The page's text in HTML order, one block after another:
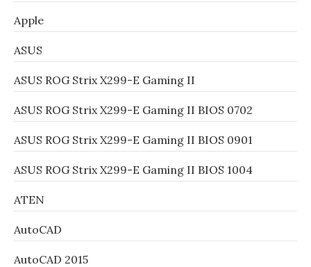
Apple
ASUS
ASUS ROG Strix X299-E Gaming II
ASUS ROG Strix X299-E Gaming II BIOS 0702
ASUS ROG Strix X299-E Gaming II BIOS 0901
ASUS ROG Strix X299-E Gaming II BIOS 1004
ATEN
AutoCAD
AutoCAD 2015